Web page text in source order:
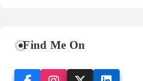
Find Me On